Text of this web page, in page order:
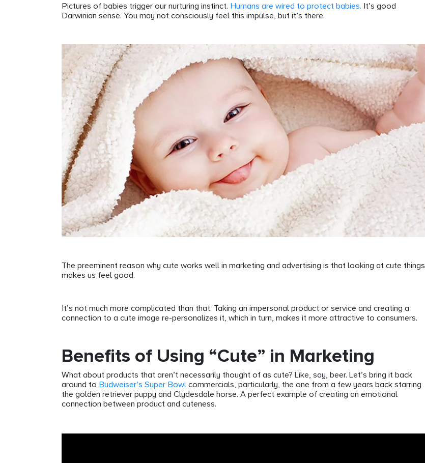
Pictures of babies trigger our nurturing instinct. Humans are wired to protect babies. It’s good
Darwinian sense. You may not consciously feel this impulse, but it’s there.
The preeminent reason why cute works well in marketing and advertising is that looking at cute things
makes us feel good.
It’s not much more complicated than that. Taking an impersonal product or service and creating a
connection to a cute image re-personalizes it, which in turn, makes it more attractive to consumers.
Benefits of Using “Cute” in Marketing
What about products that aren’t necessarily thought of as cute? Like, say, beer. Let’s bring it back
around to Budweiser’s Super Bowl commercials, particularly, the one from a few years back starring
the golden retriever puppy and Clydesdale horse. A perfect example of creating an emotional
connection between product and cuteness.